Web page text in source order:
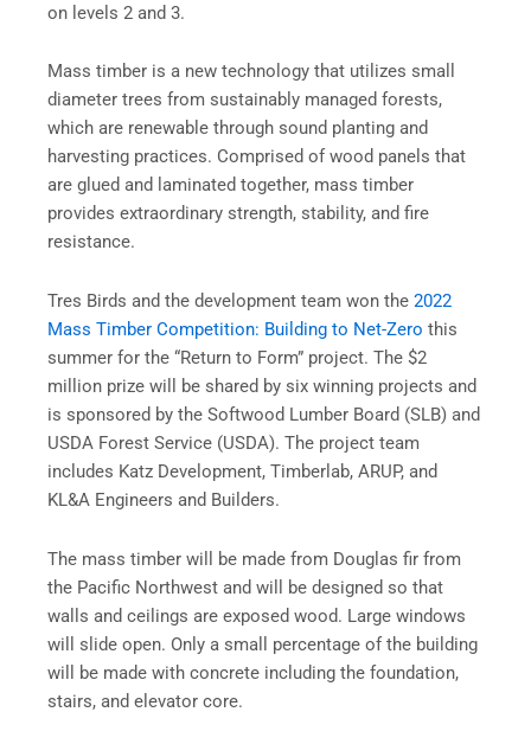
on levels 2 and 3.
Mass timber is a new technology that utilizes small
diameter trees from sustainably managed forests,
which are renewable through sound planting and
harvesting practices. Comprised of wood panels that
are glued and laminated together, mass timber
provides extraordinary strength, stability, and fire
resistance.
Tres Birds and the development team won the 2022
Mass Timber Competition: Building to Net-Zero this
summer for the “Return to Form” project. The $2
million prize will be shared by six winning projects and
is sponsored by the Softwood Lumber Board (SLB) and
USDA Forest Service (USDA). The project team
includes Katz Development, Timberlab, ARUP, and
KL&A Engineers and Builders.
The mass timber will be made from Douglas fir from
the Pacific Northwest and will be designed so that
walls and ceilings are exposed wood. Large windows
will slide open. Only a small percentage of the building
will be made with concrete including the foundation,
stairs, and elevator core.